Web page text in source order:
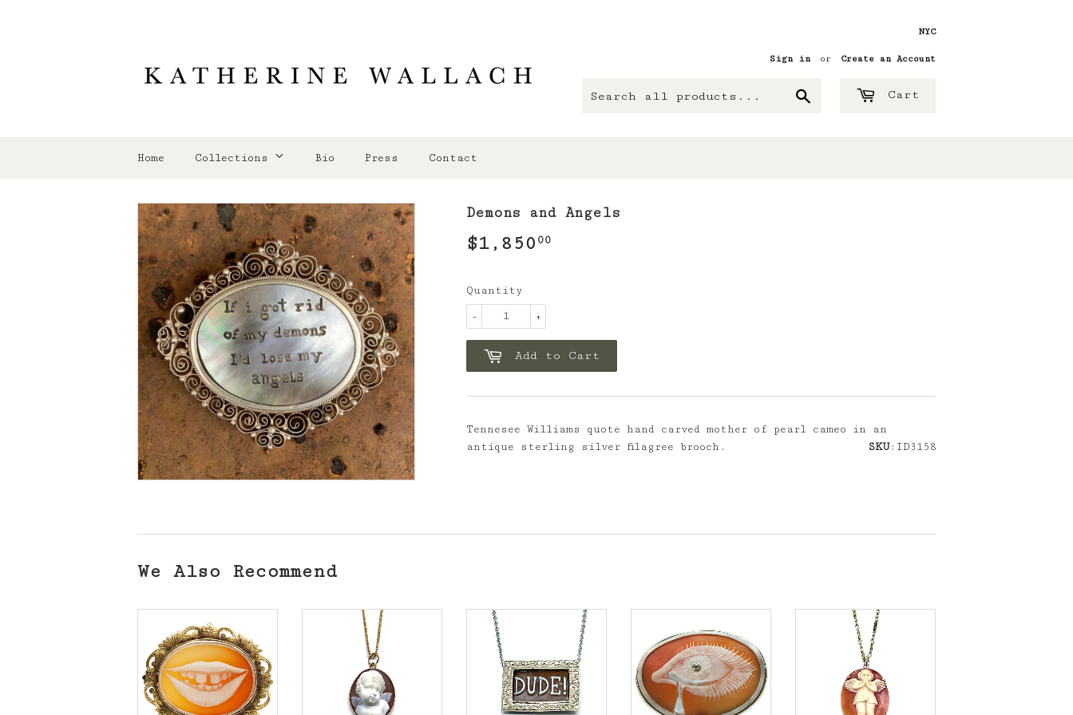
NYC
Sign in or Create an Account
Cart
Home Collections Bio Press Contact
Demons and Angels
$1,850 00
Quantity
+
-
Add to Cart
Tennesee Williams quote hand carved mother of pearl cameo in an
antique sterling silver filagree brooch.
SKU:ID3158
We Also Recommend